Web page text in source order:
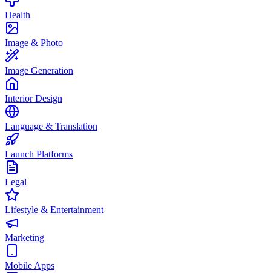
Health
Image & Photo
Image Generation
Interior Design
Language & Translation
Launch Platforms
Legal
Lifestyle & Entertainment
Marketing
Mobile Apps